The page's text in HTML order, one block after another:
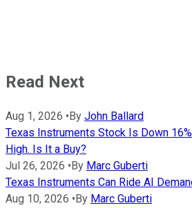
Read Next
Aug 1, 2026 • By John Ballard
Texas Instruments Stock Is Down
High. Is It a Buy?
Jul 26, 2026 • By Marc Guberti
Texas Instruments Can Ride AI
Aug 10, 2026 • By Marc Guberti